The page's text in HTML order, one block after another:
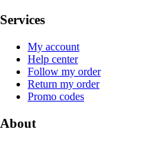
Services
My account
Help center
Follow my order
Return my order
Promo codes
About